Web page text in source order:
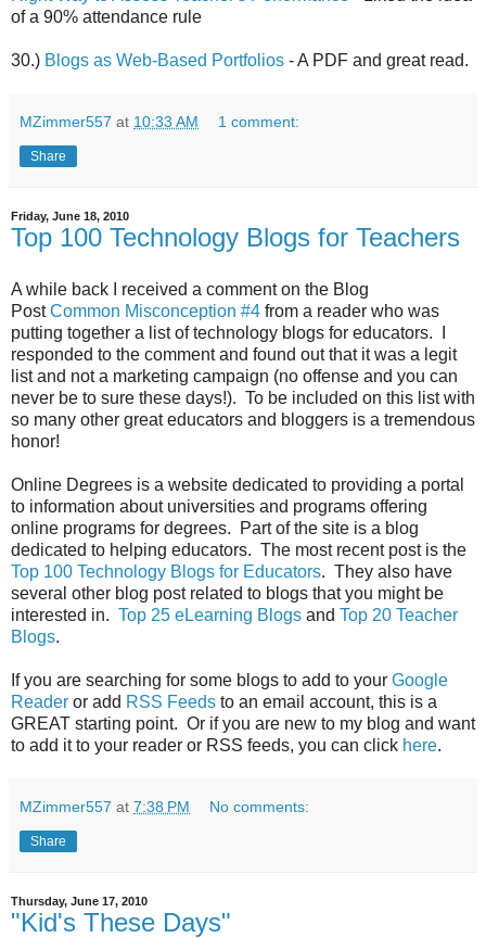
of a 90% attendance rule
30.) Blogs as Web-Based Portfolios - A PDF and great read.
MZimmer557 at 10:33 AM 1 comment:
Share
Friday, June 18, 2010
Top 100 Technology Blogs for Teachers
A while back I received a comment on the Blog
PostCommon Misconception #4 from a reader who was
putting together a list of technology blogs for educators. I
responded to the comment and found out that it was a legit
list and not a marketing campaign (no offense and you can
never be to sure these days!). To be included on this list with
so many other great educators and bloggers is a tremendous
honor!
Online Degrees is a website dedicated to providing a portal
to information about universities and programs offering
online programs for degrees. Part of the site is a blog
dedicated to helping educators. The most recent post is the
Top 100 Technology Blogs for Educators. They also have
several other blog post related to blogs that you might be
interested in. Top 25 eLearning Blogs and Top 20 Teacher
Blogs.
If you are searching for some blogs to add to your Google
Reader or add RSS Feeds to an email account, this is a
GREAT starting point. Or if you are new to my blog and want
to add it to your reader or RSS feeds, you can click here.
MZimmer557 at 7:38 PM No comments:
Share
Thursday, June 17, 2010
"Kid's These Days"